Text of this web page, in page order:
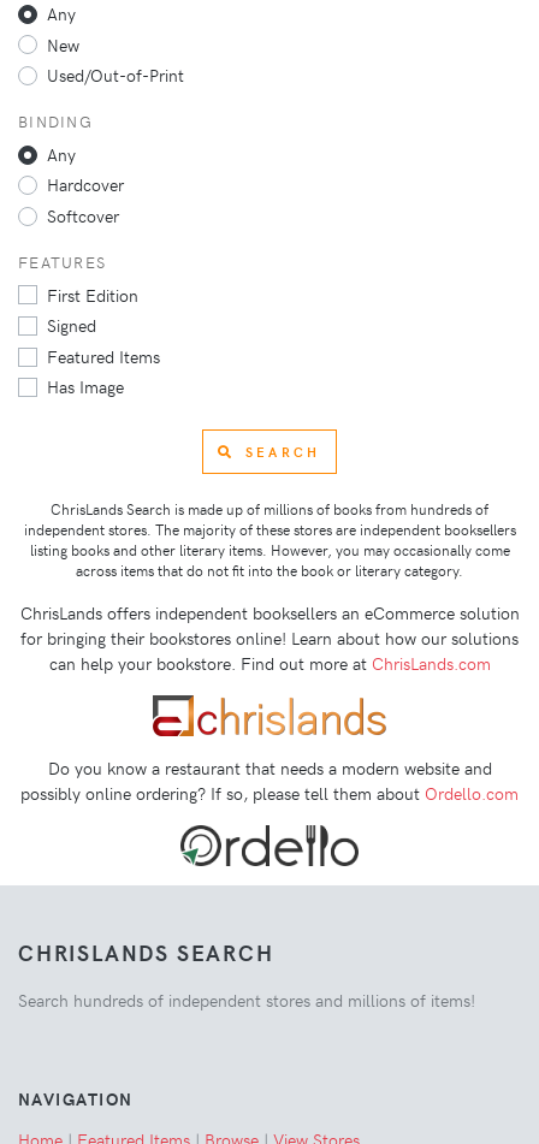
Any
New
Used/Out-of-Print
BINDING
Any
Hardcover
Softcover
FEATURES
First Edition
Signed
Featured Items
Has Image
SEARCH
ChrisLands Search is made up of millions of books from hundreds of
independent stores. The majority of these stores are independent booksellers
listing books and other literary items. However, you may occasionally come
across items that do not fit into the book or literary category.
ChrisLands offers independent booksellers an eCommerce solution
for bringing their bookstores online! Learn about how our solutions
can help your bookstore. Find out more at ChrisLands.com
Do you know a restaurant that needs a modern website and
possibly online ordering? If so, please tell them about Ordello.com
CHRISLANDS SEARCH
Search hundreds of independent stores and millions of items!
NAVIGATION
Home | Featured Items | Browse | View Stores